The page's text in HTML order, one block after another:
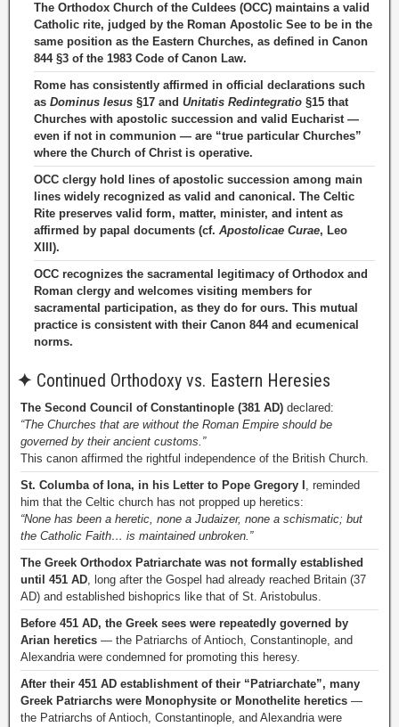
The Orthodox Church of the Culdees (OCC) maintains a valid
Catholic rite, judged by the Roman Apostolic See to be in the
same position as the Eastern Churches, as defined in Canon
844 §3 of the 1983 Code of Canon Law.
Rome has consistently affirmed in official declarations such
as Dominus Iesus §17 and Unitatis Redintegratio §15 that
Churches with apostolic succession and valid Eucharist —
even if not in communion — are “true particular Churches”
where the Church of Christ is operative.
OCC clergy hold lines of apostolic succession among main
lines widely recognized as valid and canonical. The Celtic
Rite preserves valid form, matter, minister, and intent as
affirmed by papal documents (cf. Apostolicae Curae, Leo
XIII).
OCC recognizes the sacramental legitimacy of Orthodox and
Roman clergy and welcomes visiting members for
sacramental participation, as they do for ours. This mutual
practice is consistent with their Canon 844 and ecumenical
norms.
✦ Continued Orthodoxy vs. Eastern Heresies
The Second Council of Constantinople (381 AD) declared:
“The Churches that are without the Roman Empire should be
governed by their ancient customs.”
This canon affirmed the rightful independence of the British Church.
St. Columba of Iona, in his Letter to Pope Gregory I , reminded
him that the Celtic church has not propped up heretics:
“None has been a heretic, none a Judaizer, none a schismatic; but
the Catholic Faith… is maintained unbroken.”
The Greek Orthodox Patriarchate was not formally established
until 451 AD, long after the Gospel had already reached Britain (37
AD) and established bishoprics like that of St. Aristobulus.
Before 451 AD, the Greek sees were repeatedly governed by
Arian heretics — the Patriarchs of Antioch, Constantinople, and
Alexandria were condemned for promoting this heresy.
After their 451 AD establishment of their “Patriarchate”, many
Greek Patriarchs were Monophysite or Monothelite heretics —
the Patriarchs of Antioch, Constantinople, and Alexandria were